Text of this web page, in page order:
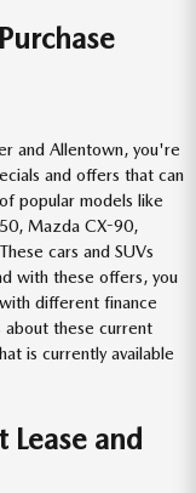
and Allentown, you're
and offers that can
popular models like
Mazda CX-90,
cars and SUVs
with these offers, you
different finance
about these current
is currently available
and